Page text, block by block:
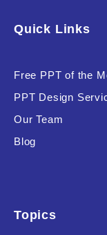
Quick Links
Free PPT of the
PPT Design
Our Team
Blog
Topics